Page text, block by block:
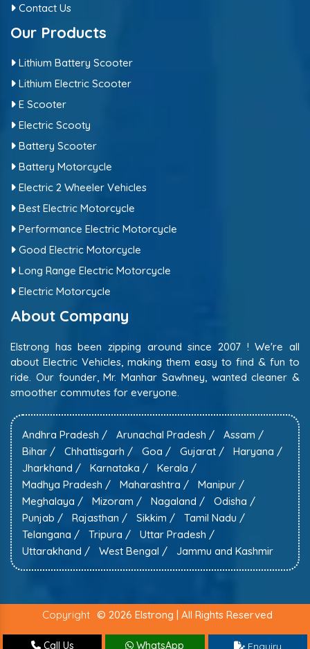
Contact Us
Our Products
Lithium Battery Scooter
Lithium Electric Scooter
E Scooter
Electric Scooty
Battery Scooter
Battery Motorcycle
Electric 2 Wheeler Vehicles
Best Electric Motorcycle
Performance Electric Motorcycle
Good Electric Motorcycle
Long Range Electric Motorcycle
Electric Motorcycle
About Company
Elstrong has been zipping around since 2007 ! We're all
about Electric Vehicles, making them easy to find & fun to
ride. Our founder, Mr. Manhar Sawhney, wanted cleaner &
smoother commutes for everyone.
Andhra Pradesh / Arunachal Pradesh /
Assam /
Bihar /
Chhattisgarh / Goa / Gujarat /
Haryana /
Jharkhand /
Karnataka /
Kerala /
Madhya Pradesh /
Maharashtra /
Manipur /
Meghalaya /
Mizoram / Nagaland /
Odisha /
Punjab /
Rajasthan / Sikkim /
Tamil Nadu /
Telangana /
Tripura /
Uttar Pradesh /
Uttarakhand /
West Bengal / Jammu and Kashmir
Copyright © 2026 Elstrong | All Rights Reserved
Call Us WhatsApp Enquiry